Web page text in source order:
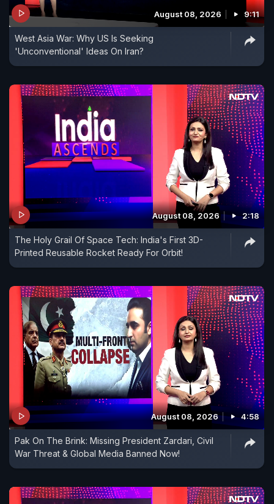
August 08, 2026 9:11
West Asia War: Why US Is Seeking
'Unconventional' Ideas On Iran?
August 08, 2026 2:18
The Holy Grail Of Space Tech: India's First 3D-
Printed Reusable Rocket Ready For Orbit!
August 08, 2026 4:58
Pak On The Brink: Missing President Zardari, Civil
War Threat & Global Media Banned Now!